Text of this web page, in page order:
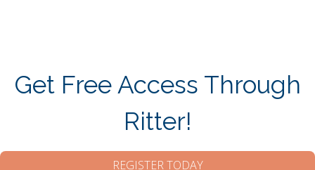
Get Free Access Through
Ritter!
REGISTER TODAY